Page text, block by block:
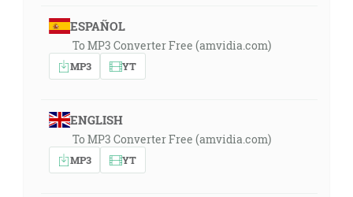
ESPAÑOL
To MP3 Converter Free (amvidia.com)
MP3 YT
ENGLISH
To MP3 Converter Free (amvidia.com)
MP3 YT